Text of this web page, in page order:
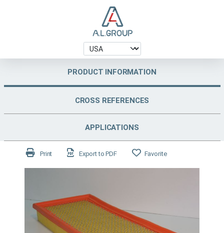
PRODUCT INFORMATION
CROSS REFERENCES
APPLICATIONS
Print Export to PDF Favorite